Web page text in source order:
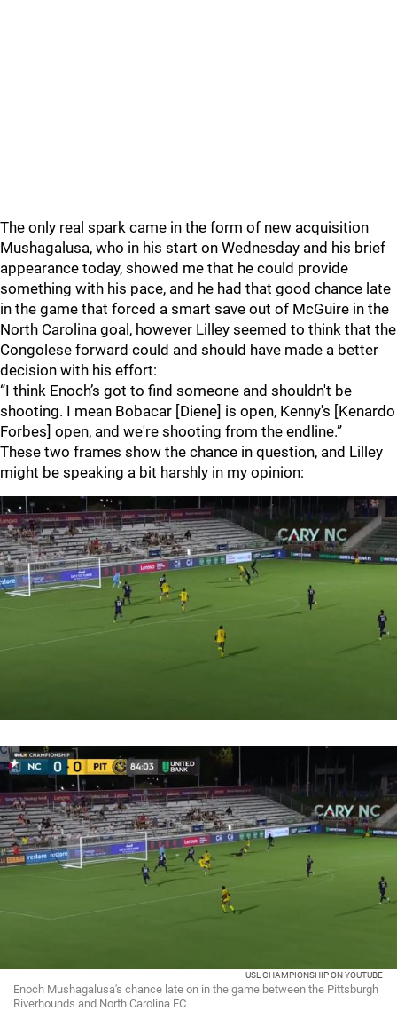
The only real spark came in the form of new acquisition
Mushagalusa, who in his start on Wednesday and his brief
appearance today, showed me that he could provide
something with his pace, and he had that good chance late
in the game that forced a smart save out of McGuire in the
North Carolina goal, however Lilley seemed to think that the
Congolese forward could and should have made a better
decision with his effort:
“I think Enoch’s got to find someone and shouldn't be
shooting. I mean Bobacar [Diene] is open, Kenny's [Kenardo
Forbes] open, and we're shooting from the endline.”
These two frames show the chance in question, and Lilley
might be speaking a bit harshly in my opinion:
USL CHAMPIONSHIP ON YOUTUBE
Enoch Mushagalusa's chance late on in the game between the Pittsburgh
Riverhounds and North Carolina FC